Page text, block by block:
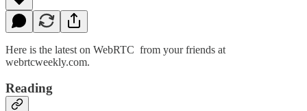
Here is the latest on WebRTC from your friends at
webrtcweekly.com.
Reading